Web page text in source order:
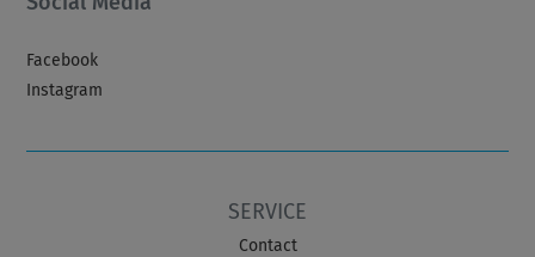
Facebook
Instagram
SERVICE
Contact